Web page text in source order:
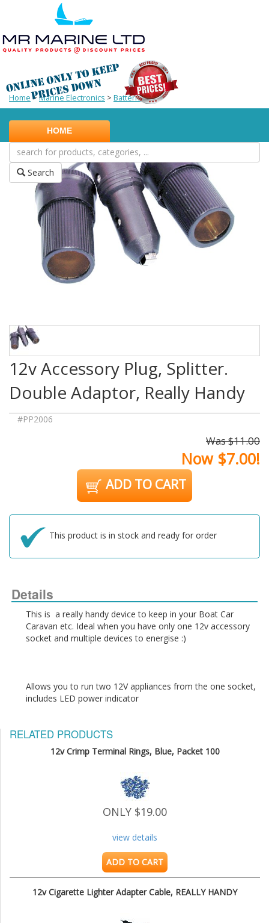
HOME
Search
Home >Marine Electronics > Batteries
12v Accessory Plug, Splitter.
Double Adaptor, Really Handy
#PP2006
Was $11.00
Now $7.00!
ADD TO CART
This product is in stock and ready for order
Details
This is  a really handy device to keep in your Boat Car
Caravan etc. Ideal when you have only one 12v accessory
Allows you to run two 12V appliances from the one socket,
RELATED PRODUCTS
12v Crimp Terminal Rings, Blue, Packet 100
ONLY $19.00
view details
ADD TO CART
12v Cigarette Lighter Adapter Cable, REALLY HANDY